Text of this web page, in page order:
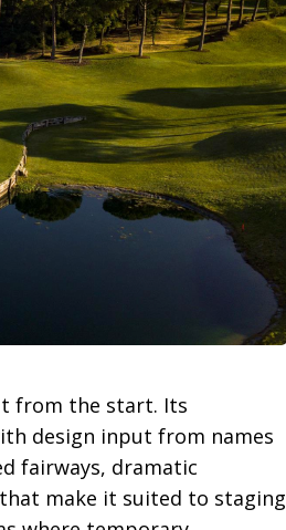
from the start. Its
design input from names
fairways, dramatic
make it suited to staging